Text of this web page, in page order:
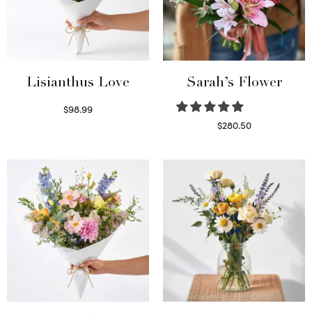
Lisianthus Love
$98.99
Sarah’s Flower
$280.50